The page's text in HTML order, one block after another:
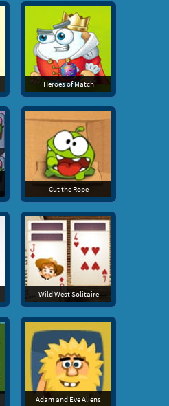
Heroes of Match
Cut the Rope
Wild West Solitaire
Adam and Eve Aliens